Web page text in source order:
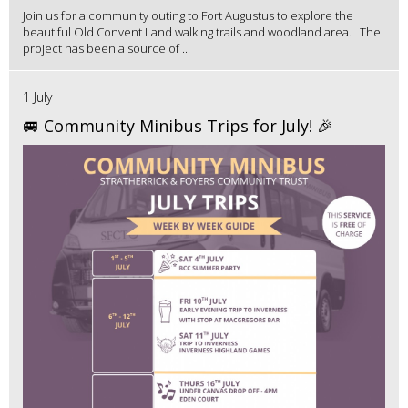
Join us for a community outing to Fort Augustus to explore the
beautiful Old Convent Land walking trails and woodland area. The
project has been a source of ...
1 July
🚐 Community Minibus Trips for July! 🎉